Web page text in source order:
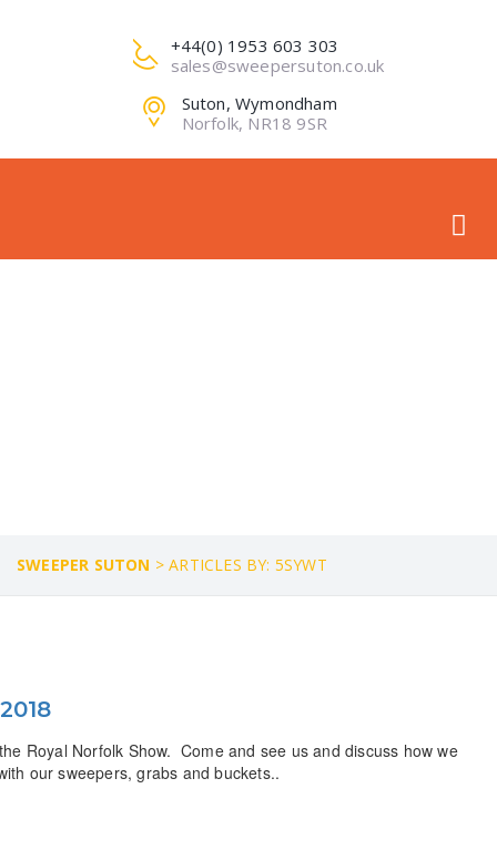
+44(0) 1953 603 303
sales@sweepersuton.co.uk
Suton, Wymondham
Norfolk, NR18 9SR
SWEEPER SUTON >ARTICLES BY: 5SYWT
Royal Norfolk Show. Come and see us and discuss how we
our sweepers, grabs and buckets..